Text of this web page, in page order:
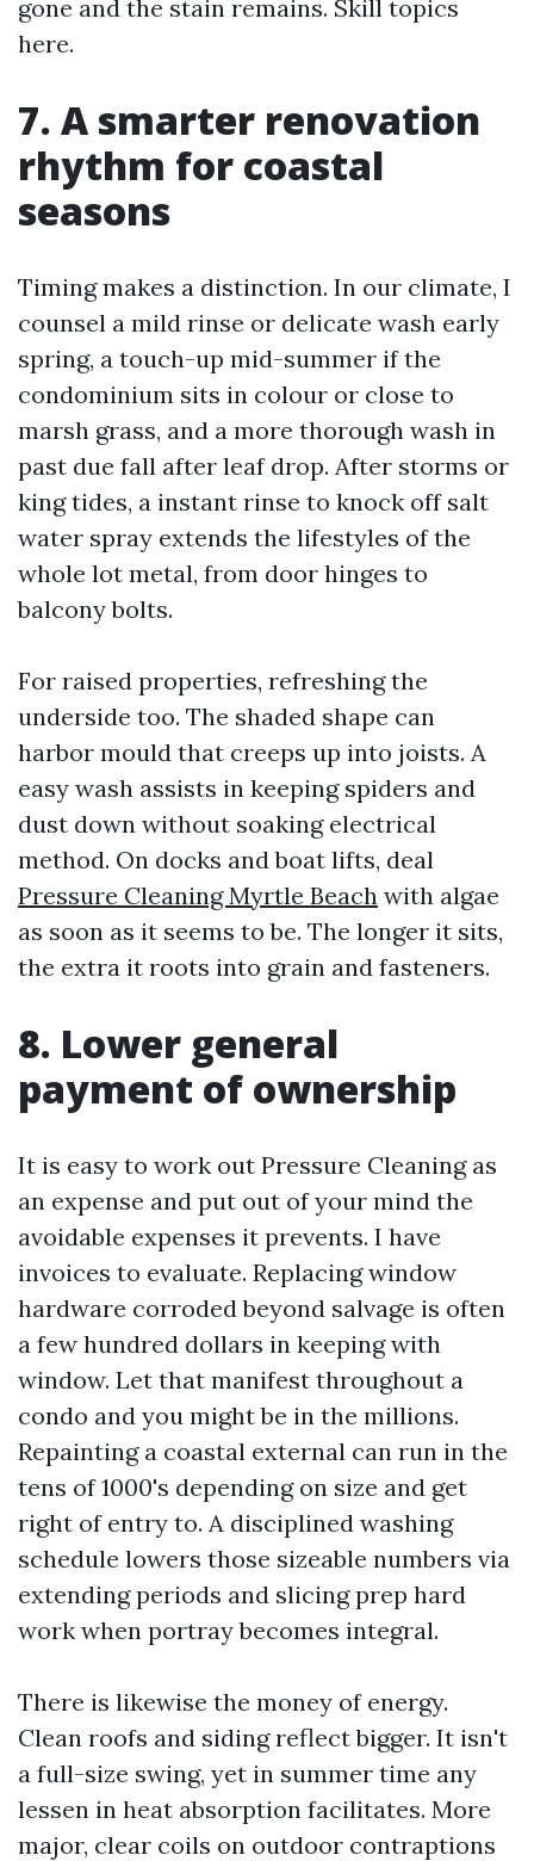
gone and the stain remains. Skill topics
here.
7. A smarter renovation
rhythm for coastal
seasons
Timing makes a distinction. In our climate, I
counsel a mild rinse or delicate wash early
spring, a touch-up mid-summer if the
condominium sits in colour or close to
marsh grass, and a more thorough wash in
past due fall after leaf drop. After storms or
king tides, a instant rinse to knock off salt
water spray extends the lifestyles of the
whole lot metal, from door hinges to
balcony bolts.
For raised properties, refreshing the
underside too. The shaded shape can
harbor mould that creeps up into joists. A
easy wash assists in keeping spiders and
dust down without soaking electrical
method. On docks and boat lifts, deal
Pressure Cleaning Myrtle Beach with algae
as soon as it seems to be. The longer it sits,
the extra it roots into grain and fasteners.
8. Lower general
payment of ownership
It is easy to work out Pressure Cleaning as
an expense and put out of your mind the
avoidable expenses it prevents. I have
invoices to evaluate. Replacing window
hardware corroded beyond salvage is often
a few hundred dollars in keeping with
window. Let that manifest throughout a
condo and you might be in the millions.
Repainting a coastal external can run in the
tens of 1000's depending on size and get
right of entry to. A disciplined washing
schedule lowers those sizeable numbers via
extending periods and slicing prep hard
work when portray becomes integral.
There is likewise the money of energy.
Clean roofs and siding reflect bigger. It isn't
a full-size swing, yet in summer time any
lessen in heat absorption facilitates. More
major, clear coils on outdoor contraptions